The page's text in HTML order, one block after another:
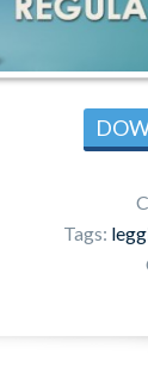
Tags: